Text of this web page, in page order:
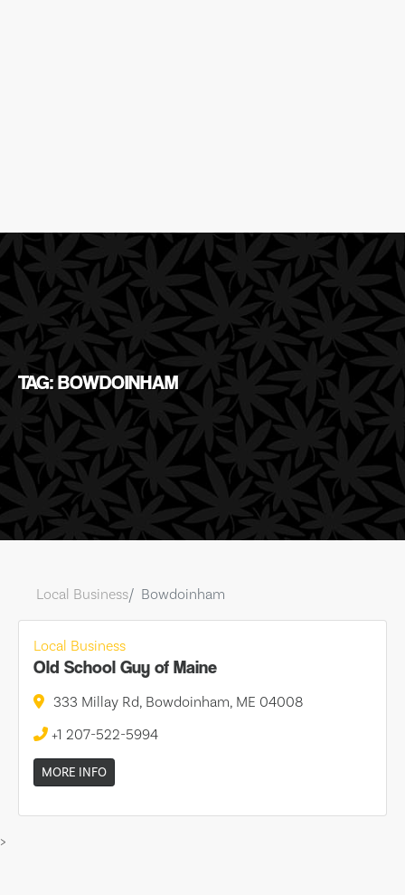
TAG: BOWDOINHAM
Local Business Bowdoinham
Local Business
Old School Guy of Maine
333 Millay Rd, Bowdoinham, ME 04008
+1 207-522-5994
MORE INFO
>